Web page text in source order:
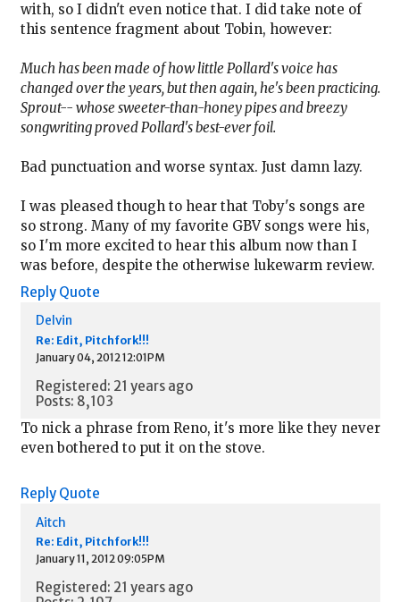
with, so I didn't even notice that. I did take note of
this sentence fragment about Tobin, however:
Much has been made of how little Pollard's voice has
changed over the years, but then again, he's been practicing.
Sprout-- whose sweeter-than-honey pipes and breezy
songwriting proved Pollard's best-ever foil.
Bad punctuation and worse syntax. Just damn lazy.
I was pleased though to hear that Toby's songs are
so strong. Many of my favorite GBV songs were his,
so I'm more excited to hear this album now than I
was before, despite the otherwise lukewarm review.
Reply Quote
Delvin
Re: Edit, Pitchfork!!!
January 04, 2012 12:01PM
Registered: 21 years ago
Posts: 8,103
To nick a phrase from Reno, it's more like they never
even bothered to put it on the stove.
Reply Quote
Aitch
Re: Edit, Pitchfork!!!
January 11, 2012 09:05PM
Registered: 21 years ago